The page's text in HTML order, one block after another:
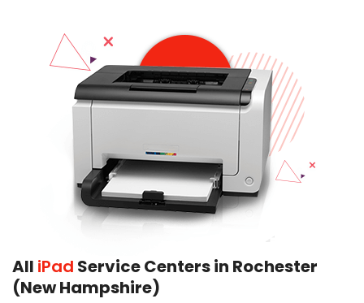
All iPad Service Centers in Rochester
(New Hampshire)